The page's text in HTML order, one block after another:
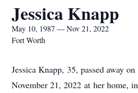
Jessica Knapp
May 10, 1987 — Nov 21, 2022
Fort Worth
Jessica Knapp, 35, passed away
November 21, 2022 at her home,